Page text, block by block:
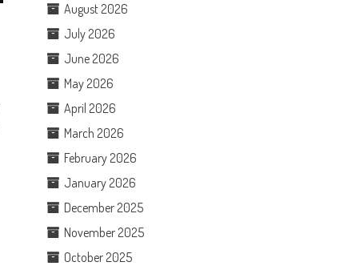
August 2026
July 2026
June 2026
May 2026
April 2026
March 2026
February 2026
January 2026
December 2025
November 2025
October 2025